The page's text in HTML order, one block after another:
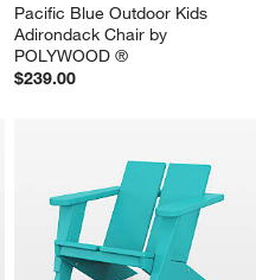
Pacific Blue Outdoor Kids
Adirondack Chair by
POLYWOOD ®
$239.00